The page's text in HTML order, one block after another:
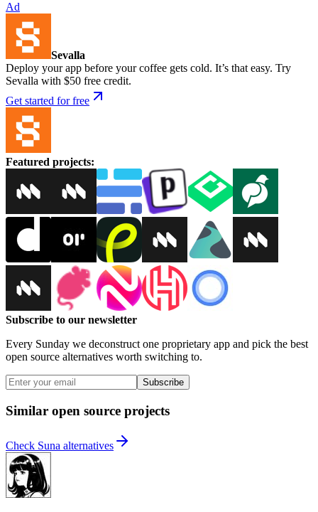
Ad
Sevalla
Deploy your app before your coffee gets cold. It’s that easy. Try
Sevalla with $50 free credit.
Get started for free
Featured projects:
Subscribe to our newsletter
Every Sunday we deconstruct one proprietary app and pick the best
open source alternatives worth switching to.
Subscribe
Similar open source projects
Check Suna alternatives